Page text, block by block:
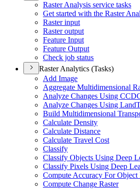
Raster Analysis service tasks
Get started with the Raster
Raster input
Raster output
Feature Input
Feature Output
Check job status
Raster Analytics (Tasks)
Add Image
Aggregate Multidimensional
Analyze Changes Using
Analyze Changes Using Land
Build Multidimensional
Calculate Density
Calculate Distance
Calculate Travel Cost
Classify
Classify Objects Using Deep
Classify Pixels Using Deep
Compute Accuracy For Object
Compute Change Raster